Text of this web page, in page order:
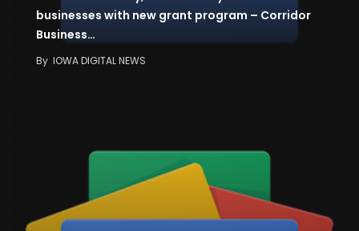
businesses with new grant program – Corridor
Business…
By IOWA DIGITAL NEWS